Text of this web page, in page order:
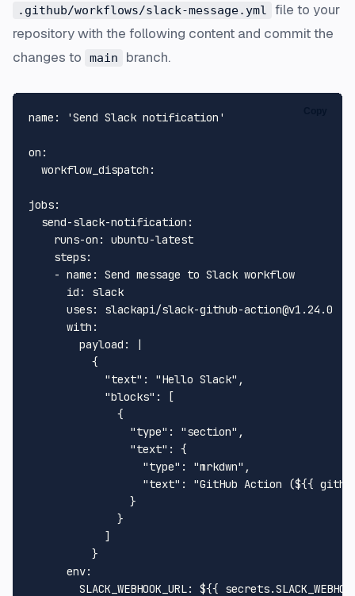
.github/workflows/slack-message.yml
file to your
repository with the following content and commit the
changes to
main branch.
name: 'Send Slack notification'
on:
workflow_dispatch:
jobs:
send-slack-notification:
runs-on:
ubuntu-latest
steps:
- name: Send message to Slack workflow
id:
slack
uses:
slackapi/slack-github-action@v1.24.0
with:
payload:
|
          {
            "text": "Hello Slack",
            "blocks": [
              {
                "type": "section",
                "text": {
                  "type": "mrkdwn",
"text": "GitHub Action (${{
                }
              }
            ]
env:
SLACK_WEBHOOK_URL:
${{